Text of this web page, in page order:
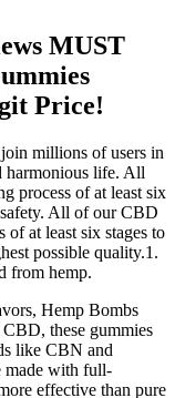
MUST
Price!
millions of users in
harmonious life. All
process of at least six
All of our CBD
of at least six stages to
possible quality.1.
from hemp.
Hemp Bombs
these gummies
like CBN and
made with full-
effective than pure